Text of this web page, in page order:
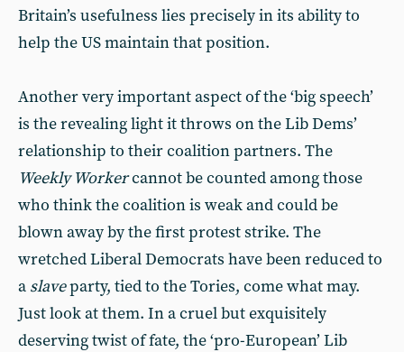
Britain’s usefulness lies precisely in its ability to
help the US maintain that position.
Another very important aspect of the ‘big speech’
is the revealing light it throws on the Lib Dems’
relationship to their coalition partners. The
Weekly Workercannot be counted among those
who think the coalition is weak and could be
blown away by the first protest strike. The
wretched Liberal Democrats have been reduced to
a slaveparty, tied to the Tories, come what may.
Just look at them. In a cruel but exquisitely
deserving twist of fate, the ‘pro-European’ Lib